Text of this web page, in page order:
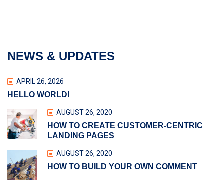
NEWS & UPDATES
APRIL 26, 2026
HELLO WORLD!
AUGUST 26, 2020
HOW TO CREATE CUSTOMER-CENTRIC
LANDING PAGES
AUGUST 26, 2020
HOW TO BUILD YOUR OWN COMMENT